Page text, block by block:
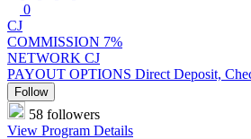
0
CJ
COMMISSION 7%
NETWORK CJ
PAYOUT OPTIONS Direct Deposit,
Follow
58 followers
View Program Details